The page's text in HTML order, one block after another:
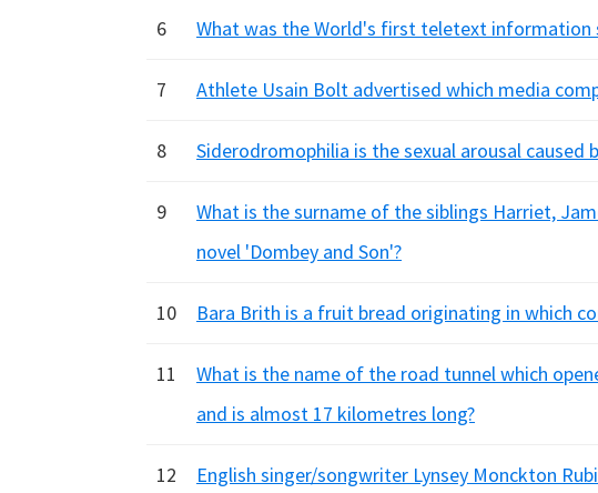
6 What was the World's first teletext information
7 Athlete Usain Bolt advertised which media
8 Siderodromophilia is the sexual arousal caused
9
What is the surname of the siblings Harriet,
novel 'Dombey and Son'?
10 Bara Brith is a fruit bread originating in which
11
What is the name of the road tunnel which
and is almost 17 kilometres long?
12 English singer/songwriter Lynsey Monckton